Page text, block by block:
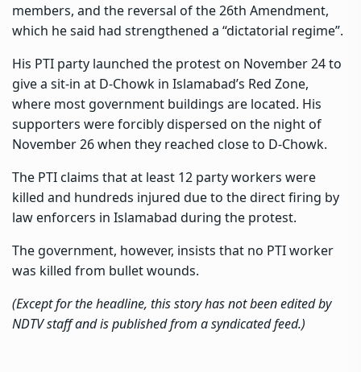
members, and the reversal of the 26th Amendment,
which he said had strengthened a “dictatorial regime”.
His PTI party launched the protest on November 24 to
give a sit-in at D-Chowk in Islamabad’s Red Zone,
where most government buildings are located. His
supporters were forcibly dispersed on the night of
November 26 when they reached close to D-Chowk.
The PTI claims that at least 12 party workers were
killed and hundreds injured due to the direct firing by
law enforcers in Islamabad during the protest.
The government, however, insists that no PTI worker
was killed from bullet wounds.
(Except for the headline, this story has not been edited by
NDTV staff and is published from a syndicated feed.)